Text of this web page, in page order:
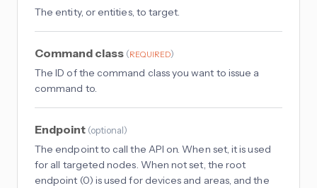
The entity, or entities, to target.
Command class (REQUIRED)
The ID of the command class you want to issue a
command to.
Endpoint (optional)
The endpoint to call the API on. When set, it is used
for all targeted nodes. When not set, the root
endpoint (0) is used for devices and areas, and the